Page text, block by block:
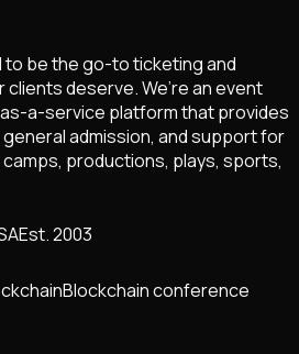
to be the go-to ticketing and
deserve. We’re an event
a-service platform that provides
admission, and support for
productions, plays, sports,
Est.2003
Blockchain conference